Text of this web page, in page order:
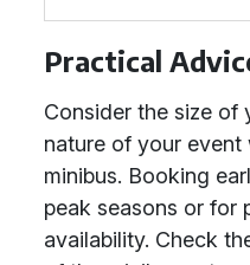
Practical
Consider the size of
nature of your
minibus. Booking
peak seasons or for
availability. Check